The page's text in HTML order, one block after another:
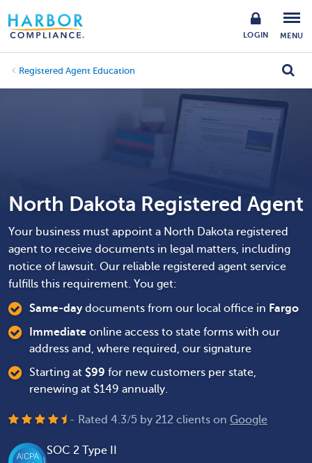
LOGIN MENU
Registered Agent Education
North Dakota Registered Agent
Your business must appoint a North Dakota registered
agent to receive documents in legal matters, including
notice of lawsuit. Our reliable registered agent service
fulfills this requirement. You get:
Same-daydocuments from our local office in Fargo
Immediate online access to state forms with our
address and, where required, our signature
Starting at $99 for new customers per state,
renewing at $149 annually.
- Rated 4.3/5 by 212 clients on Google
SOC 2 Type II